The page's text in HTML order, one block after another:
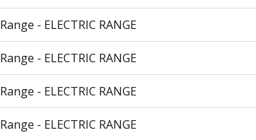
Range - ELECTRIC RANGE
Range - ELECTRIC RANGE
Range - ELECTRIC RANGE
Range - ELECTRIC RANGE